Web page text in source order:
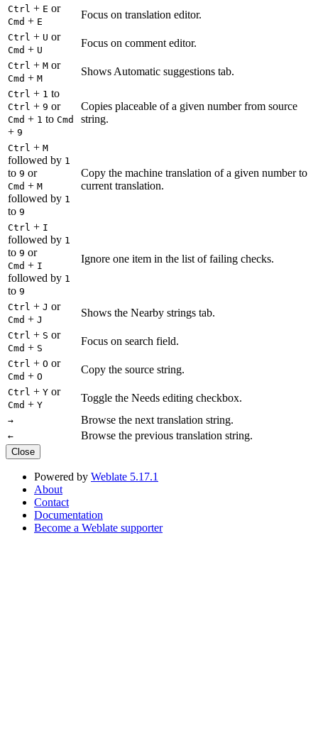
Ctrl + E or
Cmd + E
Focus on translation editor.
Ctrl + U or
Cmd + U
Focus on comment editor.
Ctrl + M or
Cmd + M
Shows Automatic suggestions tab.
Ctrl + 1 to
Ctrl + 9 or
Cmd + 1 to Cmd
+ 9
Copies placeable of a given number from source
string.
Ctrl + M
followed by 1
to 9 or
Cmd + M
followed by 1
to 9
Copy the machine translation of a given number to
current translation.
Ctrl + I
followed by 1
to 9 or
Cmd + I
followed by 1
to 9
Ignore one item in the list of failing checks.
Ctrl + J or
Cmd + J
Shows the Nearby strings tab.
Ctrl + S or
Cmd + S
Focus on search field.
Ctrl + O or
Cmd + O
Copy the source string.
Ctrl + Y or
Cmd + Y
Toggle the Needs editing checkbox.
→ Browse the next translation string.
← Browse the previous translation string.
Close
Powered by Weblate 5.17.1
About
Contact
Documentation
Become a Weblate supporter